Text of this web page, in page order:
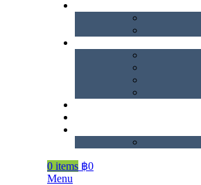
0 items ฿0
Menu